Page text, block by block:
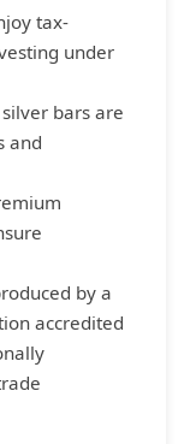
tax-
under
bars are
and
by a
accredited